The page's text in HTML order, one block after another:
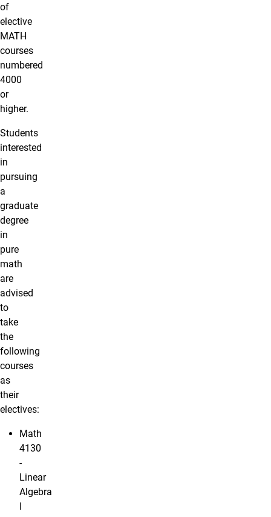
of
elective
MATH
courses
numbered
4000
or
higher.
Students
interested
in
pursuing
a
graduate
degree
in
pure
math
are
advised
to
take
the
following
courses
as
their
electives:
Math
4130
-
Linear
Algebra